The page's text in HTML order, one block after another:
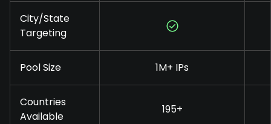
City/State
Targeting
Pool Size 1M+ IPs
Countries
Available
195+